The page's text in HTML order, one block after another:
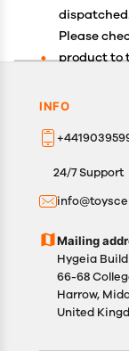
Please
product to
Available
your exact
All
product(s).
details of
well as
In case of
Returns,
INFO
24/7 Support
Mailing
Hygeia
66-68
Harrow,
United